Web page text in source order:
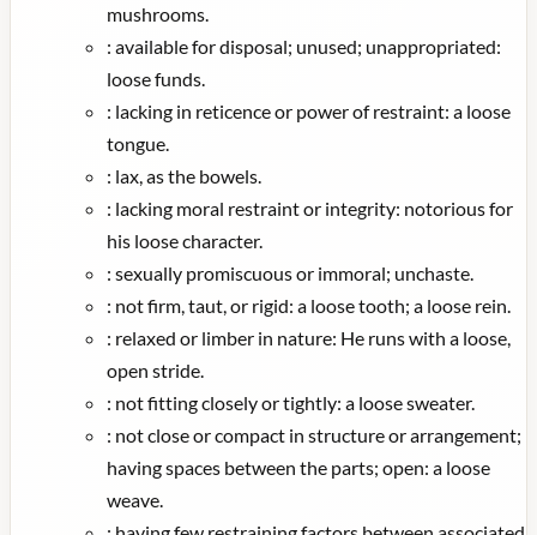
mushrooms.
: available for disposal; unused; unappropriated:
loose funds.
: lacking in reticence or power of restraint: a loose
tongue.
: lax, as the bowels.
: lacking moral restraint or integrity: notorious for
his loose character.
: sexually promiscuous or immoral; unchaste.
: not firm, taut, or rigid: a loose tooth; a loose rein.
: relaxed or limber in nature: He runs with a loose,
open stride.
: not fitting closely or tightly: a loose sweater.
: not close or compact in structure or arrangement;
having spaces between the parts; open: a loose
weave.